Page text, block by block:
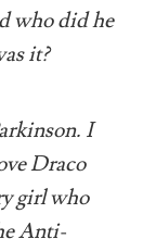
who did he
it?
I
Draco
girl who
Anti-